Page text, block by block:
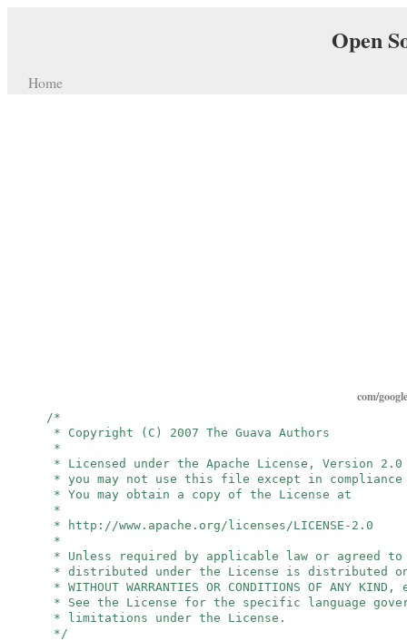
Open
Home
com/
/*
* Copyright (C) 2007 The Guava Authors
*
* Licensed under the Apache License, Version
* you may not use this file except in
* You may obtain a copy of the License at
*
* http://www.apache.org/licenses/LICENSE-2.0
*
* Unless required by applicable law or agreed
* distributed under the License is distributed on
* WITHOUT WARRANTIES OR CONDITIONS OF ANY
* See the License for the specific language
* limitations under the License.
*/